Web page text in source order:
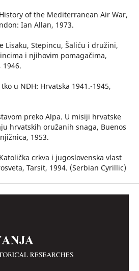
of the Mediterranean Air War,
Ian Allan, 1973.
Lisaku, Stepincu, Šaliću i družini,
i njihovim pomagačima,
u NDH: Hrvatska 1941.-1945,
preko Alpa. U misiji hrvatske
hrvatskih oružanih snaga, Buenos
1953.
crkva i jugoslovenska vlast
Tarsit, 1994. (Serbian Cyrillic)